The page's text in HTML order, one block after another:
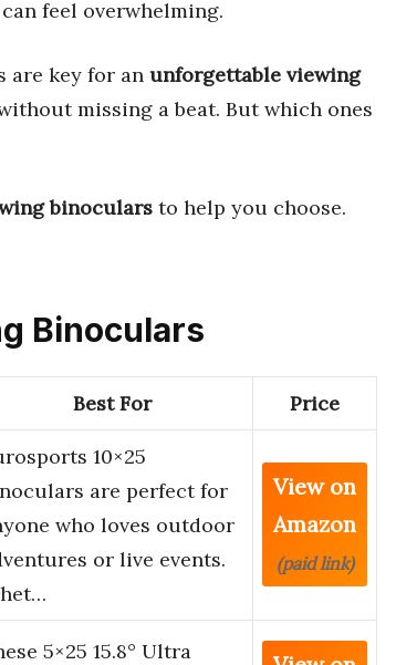
feel overwhelming.
are key for an unforgettable viewing
missing a beat. But which ones
binoculars to help you choose.
Binoculars
Best For Price
10×25
are perfect for
who loves outdoor
or live events.
View on
Amazon
(paid link)
5×25 15.8° Ultra